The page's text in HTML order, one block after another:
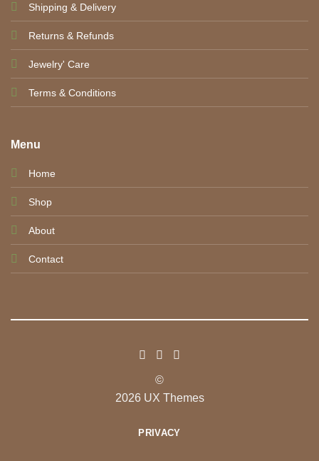
Shipping & Delivery
Returns & Refunds
Jewelry' Care
Terms & Conditions
Menu
Home
Shop
About
Contact
©
2026 UX Themes
PRIVACY